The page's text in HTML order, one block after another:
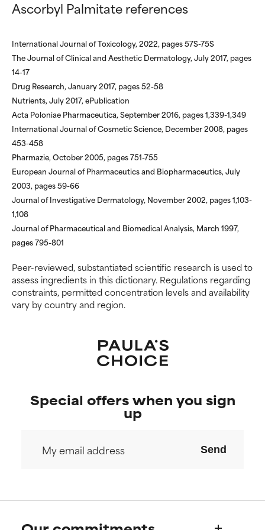
Ascorbyl Palmitate references
International Journal of Toxicology, 2022, pages 57S-75S
The Journal of Clinical and Aesthetic Dermatology, July 2017, pages
14-17
Drug Research, January 2017, pages 52-58
Nutrients, July 2017, ePublication
Acta Poloniae Pharmaceutica, September 2016, pages 1,339-1,349
International Journal of Cosmetic Science, December 2008, pages
453-458
Pharmazie, October 2005, pages 751-755
European Journal of Pharmaceutics and Biopharmaceutics, July
2003, pages 59-66
Journal of Investigative Dermatology, November 2002, pages 1,103-
1,108
Journal of Pharmaceutical and Biomedical Analysis, March 1997,
pages 795-801
Peer-reviewed, substantiated scientific research is used to
assess ingredients in this dictionary. Regulations regarding
constraints, permitted concentration levels and availability
vary by country and region.
Special offers when you sign
up
Send